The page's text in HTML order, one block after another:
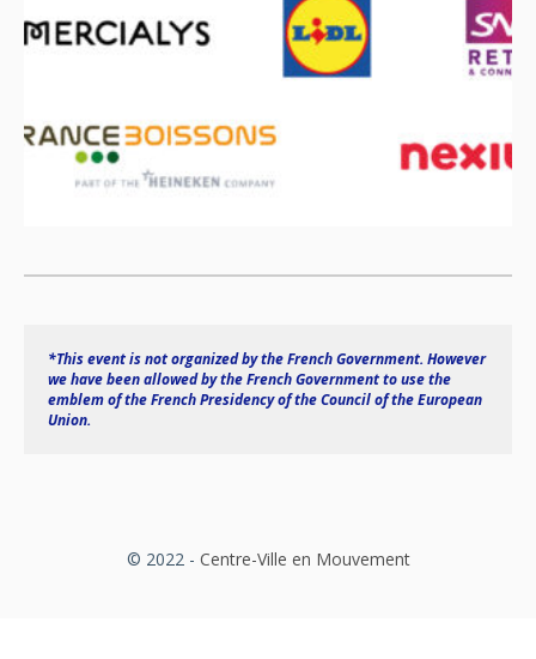
*This event is not organized by the French Government. However
we have been allowed by the French Government to use the
emblem of the French Presidency of the Council of the European
Union.
© 2022 - Centre-Ville en Mouvement